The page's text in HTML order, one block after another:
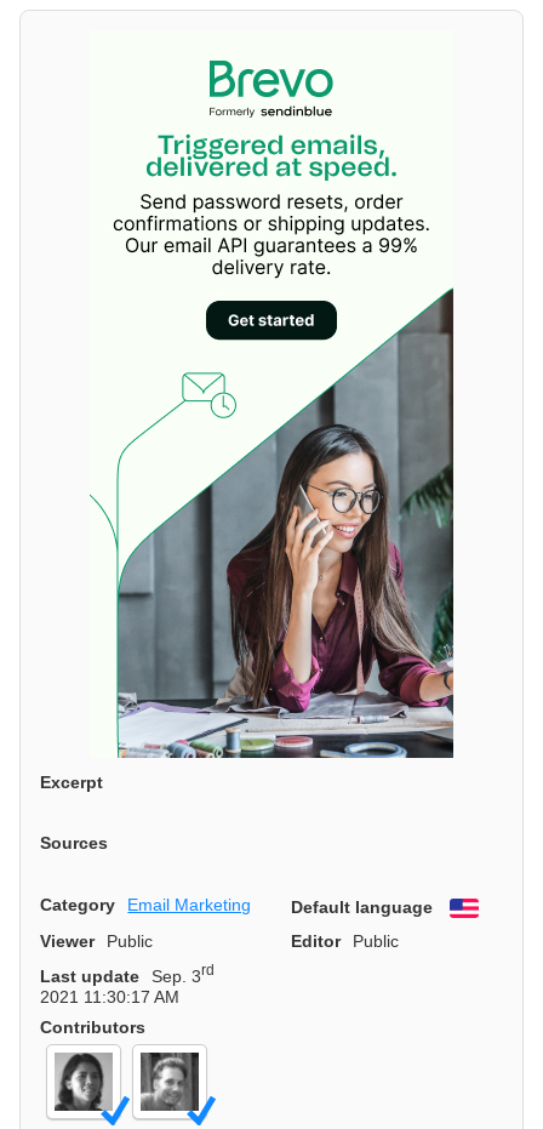
Excerpt
Sources
Category Email Marketing Default language
English
Viewer
Public Editor
Public
Last update
Sep. 3rd
2021 11:30:17 AM
Contributors